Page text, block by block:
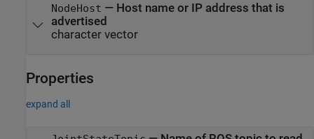
NodeHost — Host name or IP address that is
advertised
character vector
Properties
expand all